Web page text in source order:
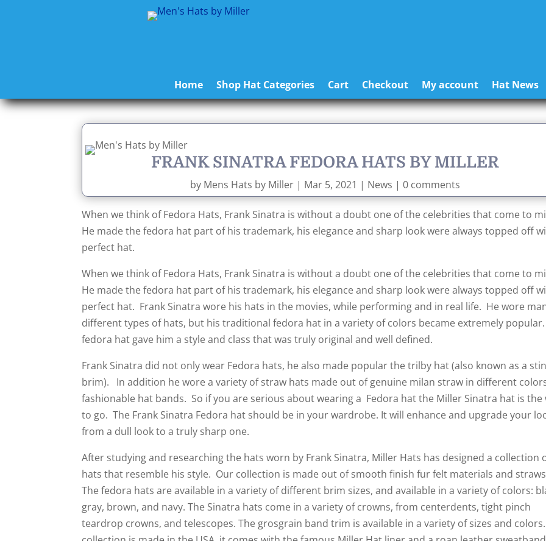
Home Shop Hat Categories Cart Checkout My account Hat News
FRANK SINATRA FEDORA HATS BY MILLER
by Mens Hats by Miller | Mar 5, 2021 | News |0 comments
When we think of Fedora Hats, Frank Sinatra is without a doubt one of the celebrities that come to
He made the fedora hat part of his trademark, his elegance and sharp look were always topped off
perfect hat.
When we think of Fedora Hats, Frank Sinatra is without a doubt one of the celebrities that come to
He made the fedora hat part of his trademark, his elegance and sharp look were always topped off
perfect hat. Frank Sinatra wore his hats in the movies, while performing and in real life. He wore
different types of hats, but his traditional fedora hat in a variety of colors became extremely
fedora hat gave him a style and class that was truly original and well defined.
Frank Sinatra did not only wear Fedora hats, he also made popular the trilby hat (also known as a
brim). In addition he wore a variety of straw hats made out of genuine milan straw in different
fashionable hat bands. So if you are serious about wearing a Fedora hat the Miller Sinatra hat is the
to go. The Frank Sinatra Fedora hat should be in your wardrobe. It will enhance and upgrade your
from a dull look to a truly sharp one.
After studying and researching the hats worn by Frank Sinatra, Miller Hats has designed a collection
hats that resemble his style. Our collection is made out of smooth finish fur felt materials and
The fedora hats are available in a variety of different brim sizes, and available in a variety of colors:
gray, brown, and navy. The Sinatra hats come in a variety of crowns, from centerdents, tight pinch
teardrop crowns, and telescopes. The grosgrain band trim is available in a variety of sizes and